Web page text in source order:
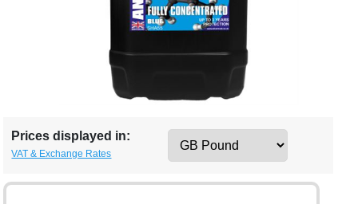
Prices displayed in:
VAT & Exchange Rates